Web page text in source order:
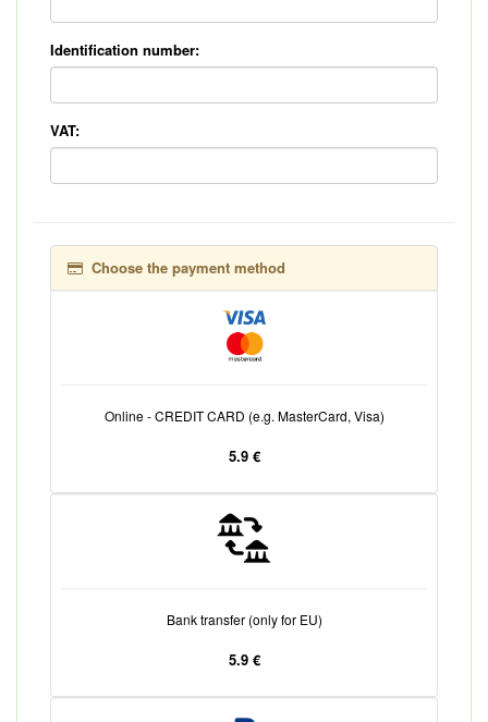
Identification number:
VAT:
Choose the payment method
Online - CREDIT CARD (e.g. MasterCard, Visa)
5.9 €
Bank transfer (only for EU)
5.9 €